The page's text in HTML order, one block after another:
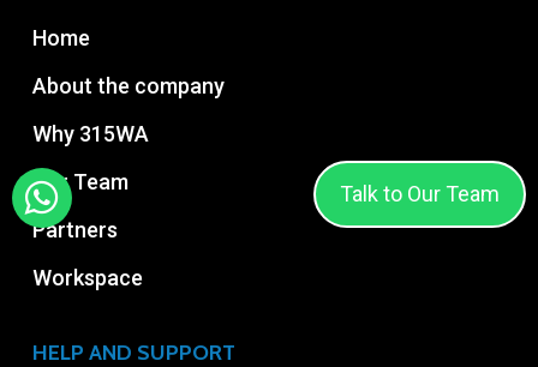
Home
About the company
Why 315WA
Our Team
Partners
Workspace
HELP AND SUPPORT
Talk to Our Team